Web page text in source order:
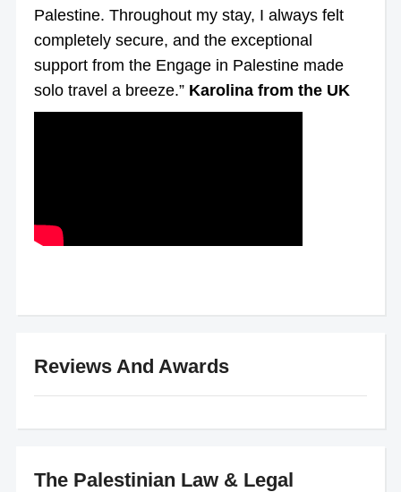
Palestine. Throughout my stay, I always felt
completely secure, and the exceptional
support from the Engage in Palestine made
solo travel a breeze.” Karolina from the UK
Reviews And Awards
The Palestinian Law & Legal